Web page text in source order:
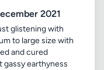
2021
glistening with
to large size with
and cured
gassy earthyness